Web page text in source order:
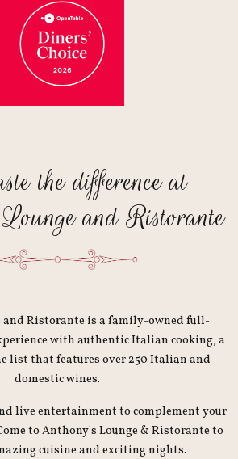
the difference at
and Ristorante
and Ristorante is a family-owned full-
with authentic Italian cooking, a
list that features over 250 Italian and
domestic wines.
live entertainment to complement your
to Anthony's Lounge & Ristorante to
cuisine and exciting nights.